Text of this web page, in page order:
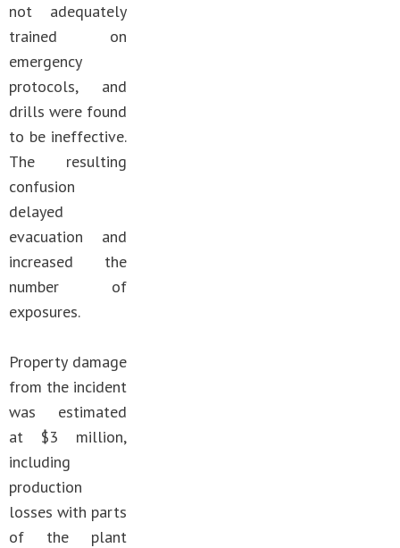
not adequately
trained on
emergency
protocols, and
drills were found
to be ineffective.
The resulting
confusion
delayed
evacuation and
increased the
number of
exposures.
Property damage
from the incident
was estimated
at $3 million,
including
production
losses with parts
of the plant